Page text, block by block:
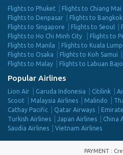
Flights to Phuket Flights to Chiang Mai
Flights to Denpasar
Flights to Bangkok
Flights to Singapore
Flights to Seoul
Flights to Ho Chi Minh City
Flights to
Flights to Manila
Flights to Kuala
Flights to Osaka
Flights to Koh Samui
Flights to Malay
Flights to Labuan Bajo
Popular Airlines
Lion Air Garuda Indonesia Citilink
Scoot
Malaysia Airlines Malindo
Cathay Pacific
Qatar Airways
Turkish Airlines
Japan Airlines China
Saudia Airlines
Vietnam Airlines
PAYMENT :